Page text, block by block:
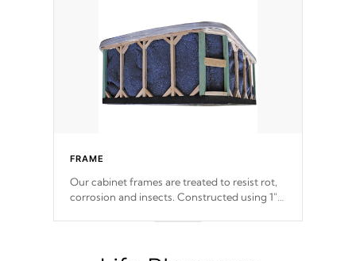
steelTM process has proven to lead the
industry in shell design, efficiency and
performance.
FRAME
Our cabinet frames are treated to resist rot,
corrosion and insects. Constructed using 1"